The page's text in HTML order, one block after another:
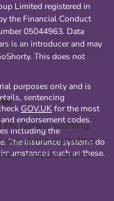
Limited registered in
the Financial Conduct
05044963. Data
is an introducer and may
This does not
purposes only and is
sentencing
GOV.UKfor the most
endorsement codes.
including the
The insurance systems do
such as these.
Garage working.
site, while marketing
is enabled unless